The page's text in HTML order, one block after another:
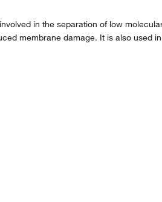
in the separation of low
membrane damage. It is also used